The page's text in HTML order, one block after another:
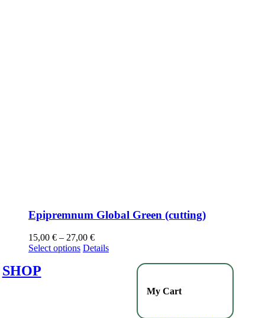
Epipremnum Global Green (cutting)
15,00 € – 27,00 €
Select options Details
SHOP
My Cart